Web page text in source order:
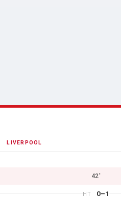
LIVERPOOL
42'
HT 0–1